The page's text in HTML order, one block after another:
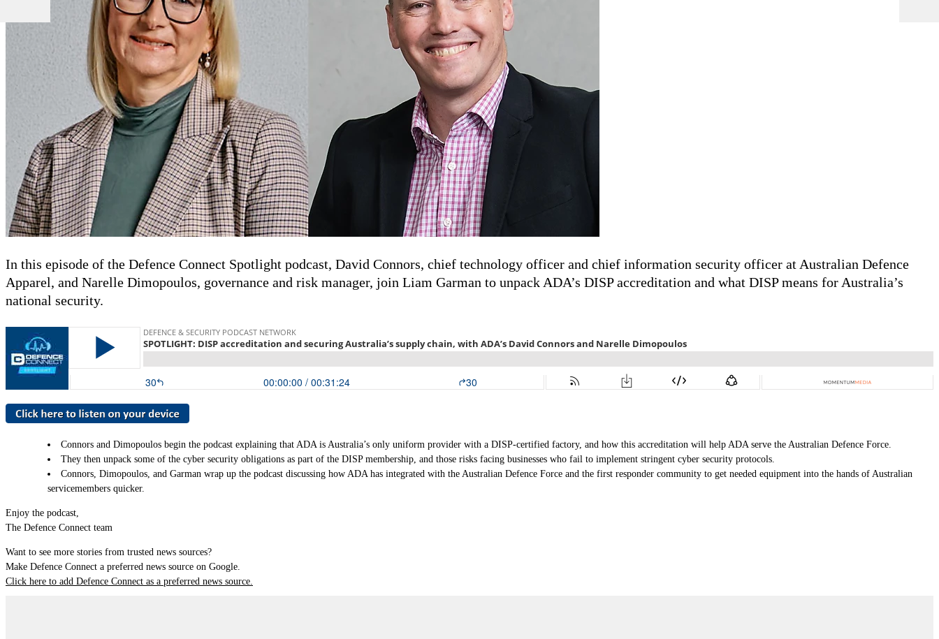
In this episode of the Defence Connect Spotlight podcast, David Connors, chief technology officer and chief information security officer at Australian Defence
Apparel, and Narelle Dimopoulos, governance and risk manager, join Liam Garman to unpack ADA’s DISP accreditation and what DISP means for Australia’s
national security.
Connors and Dimopoulos begin the podcast explaining that ADA is Australia’s only uniform provider with a DISP-certified factory, and how this accreditation will help ADA serve the Australian Defence Force.
They then unpack some of the cyber security obligations as part of the DISP membership, and those risks facing businesses who fail to implement stringent cyber security protocols.
Connors, Dimopoulos, and Garman wrap up the podcast discussing how ADA has integrated with the Australian Defence Force and the first responder community to get needed equipment into the hands of Australian
servicemembers quicker.
Enjoy the podcast,
The Defence Connect team
Want to see more stories from trusted news sources?
Make Defence Connect a preferred news source on Google.
Click here to add Defence Connect as a preferred news source.